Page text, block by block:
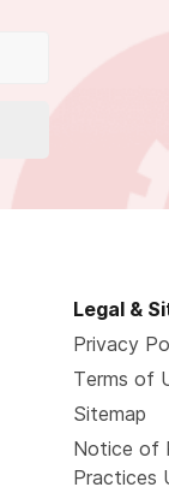
Legal &
Privacy
Terms of
Sitemap
Notice of
Practices